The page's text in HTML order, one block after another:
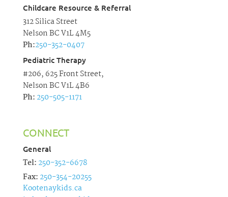
Childcare Resource & Referral
312 Silica Street
Nelson BC V1L 4M5
Ph:250-352-0407
Pediatric Therapy
#206, 625 Front Street,
Nelson BC V1L 4B6
Ph: 250-505-1171
CONNECT
General
Tel: 250-352-6678
Fax: 250-354-20255
Kootenaykids.ca